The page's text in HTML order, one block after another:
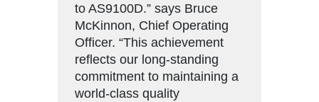
to AS9100D.” says Bruce
McKinnon, Chief Operating
Officer. “This achievement
reflects our long-standing
commitment to maintaining a
world-class quality